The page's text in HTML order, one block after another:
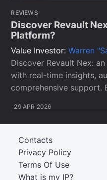
REVIEWS
Discover Revault
Platform?
Value Investor:Warren
Discover Revault Nex:
with real-time insights,
comprehensive support.
29 APR 2026
What is my IP?
Terms Of Use
Privacy Policy
Contacts